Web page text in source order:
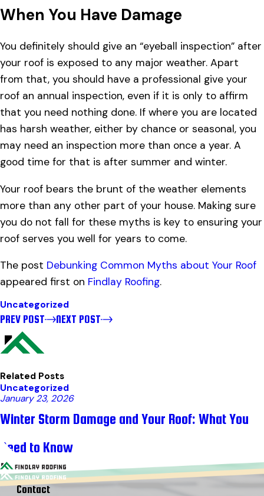
When You Have Damage
You definitely should give an “eyeball inspection” after
your roof is exposed to any major weather. Apart
from that, you should have a professional give your
roof an annual inspection, even if it is only to affirm
that you need nothing done. If where you are located
has harsh weather, either by chance or seasonal, you
may need an inspection more than once a year. A
good time for that is after summer and winter.
Your roof bears the brunt of the weather elements
more than any other part of your house. Making sure
you do not fall for these myths is key to ensuring your
roof serves you well for years to come.
The post Debunking Common Myths about Your Roof
appeared first on Findlay Roofing.
Uncategorized
PREV POST NEXT POST
Related Posts
Uncategorized
January 23, 2026
Winter Storm Damage and Your Roof: What You
Need to Know
Contact